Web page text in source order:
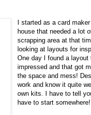
I started as a card
house that needed a lot
scrapping area at that
looking at layouts for
One day I found a
impressed and that got
the space and mess!
work and know it quite
own kits. I have to tell
have to start somewhere!